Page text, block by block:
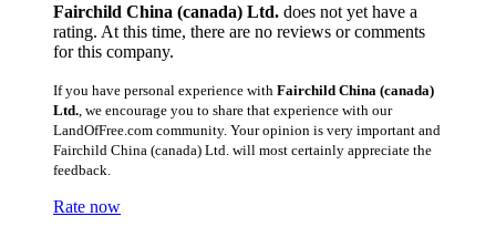
Fairchild China (canada) Ltd. does not yet have a
rating. At this time, there are no reviews or comments
for this company.
If you have personal experience with Fairchild China (canada)
Ltd. , we encourage you to share that experience with our
LandOfFree.com community. Your opinion is very important and
Fairchild China (canada) Ltd. will most certainly appreciate the
feedback.
Rate now